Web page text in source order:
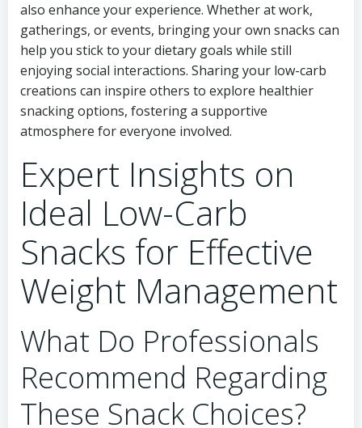
also enhance your experience. Whether at work,
gatherings, or events, bringing your own snacks can
help you stick to your dietary goals while still
enjoying social interactions. Sharing your low-carb
creations can inspire others to explore healthier
snacking options, fostering a supportive
atmosphere for everyone involved.
Expert Insights on
Ideal Low-Carb
Snacks for Effective
Weight Management
What Do Professionals
Recommend Regarding
These Snack Choices?